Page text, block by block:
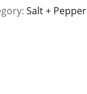
Salt + Pepper